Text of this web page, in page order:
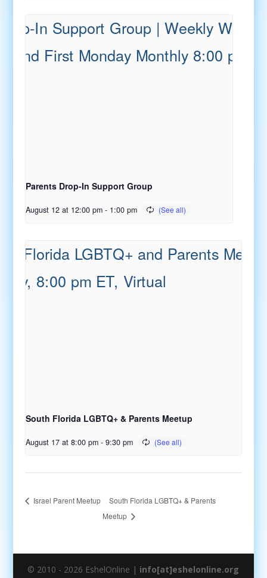
Parents Drop-In Support Group
August 12 at 12:00 pm - 1:00 pm
South Florida LGBTQ+ & Parents Meetup
August 17 at 8:00 pm - 9:30 pm
Israel Parent Meetup
South Florida LGBTQ+ & Parents
Meetup
© 2010 - 2026 EshelOnline | info[at]eshelonline.org